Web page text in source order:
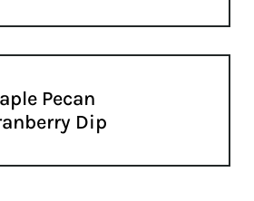
Pecan
Dip